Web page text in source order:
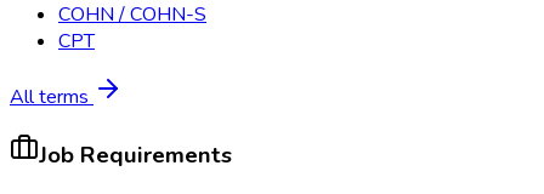
COHN / COHN-S
CPT
All terms
Job Requirements